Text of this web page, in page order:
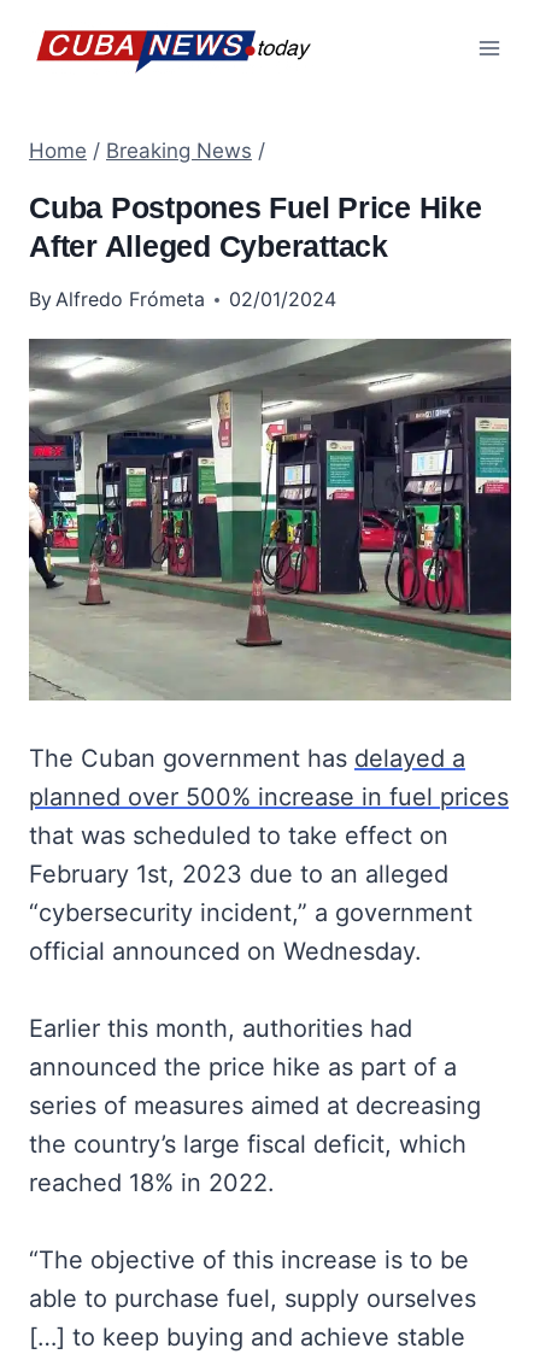
Home / Breaking News /
Cuba Postpones Fuel Price Hike
After Alleged Cyberattack
ByAlfredo Frómeta 02/01/2024
The Cuban government has delayed a
planned over 500% increase in fuel prices
that was scheduled to take effect on
February 1st, 2023 due to an alleged
“cybersecurity incident,” a government
official announced on Wednesday.
Earlier this month, authorities had
announced the price hike as part of a
series of measures aimed at decreasing
the country’s large fiscal deficit, which
reached 18% in 2022.
“The objective of this increase is to be
able to purchase fuel, supply ourselves
[…] to keep buying and achieve stable